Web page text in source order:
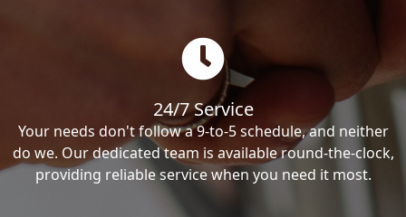
24/7 Service
Your needs don't follow a 9-to-5 schedule, and neither
do we. Our dedicated team is available round-the-clock,
providing reliable service when you need it most.